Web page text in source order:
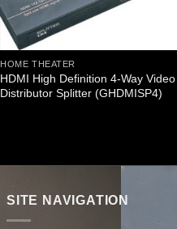
HOME THEATER
HDMI High Definition 4-Way Video
Distributor Splitter (GHDMISP4)
SITE NAVIGATION